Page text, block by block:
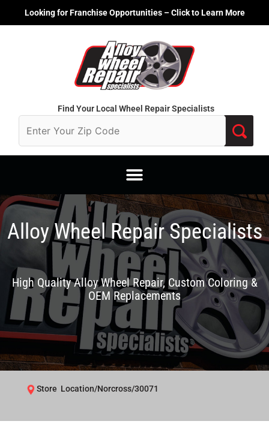
Looking for Franchise Opportunities – Click to Learn More
Find Your Local Wheel Repair Specialists
Alloy Wheel Repair Specialists
High Quality Alloy Wheel Repair, Custom Coloring &
OEM Replacements
Store Location/Norcross/30071